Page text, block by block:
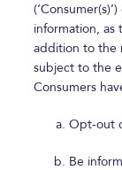
information, as
addition to the
subject to the
Consumers
Opt-out
Be